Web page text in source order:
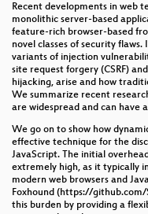
GenAI im Threat
GenAI in the Battle
and the
Overview of OWASP
NIS2
The Crucial Role of
Recent developments in web
monolithic server-based
feature-rich browser-based
novel classes of security
variants of injection
site request forgery (CSRF)
hijacking, arise and how
We summarize recent
are widespread and can have
We go on to show how
effective technique for the
JavaScript. The initial
extremely high, as it typically
modern web browsers and
Foxhound (https://
this burden by providing a